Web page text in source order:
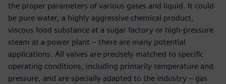
the proper parameters of various gases and liquid. It could
be pure water, a highly aggressive chemical product,
viscous food substance at a sugar factory or high-pressure
steam at a power plant – there are many potential
applications. All valves are precisely matched to specific
operating conditions, including primarily temperature and
pressure, and are specially adapted to the industry – gas